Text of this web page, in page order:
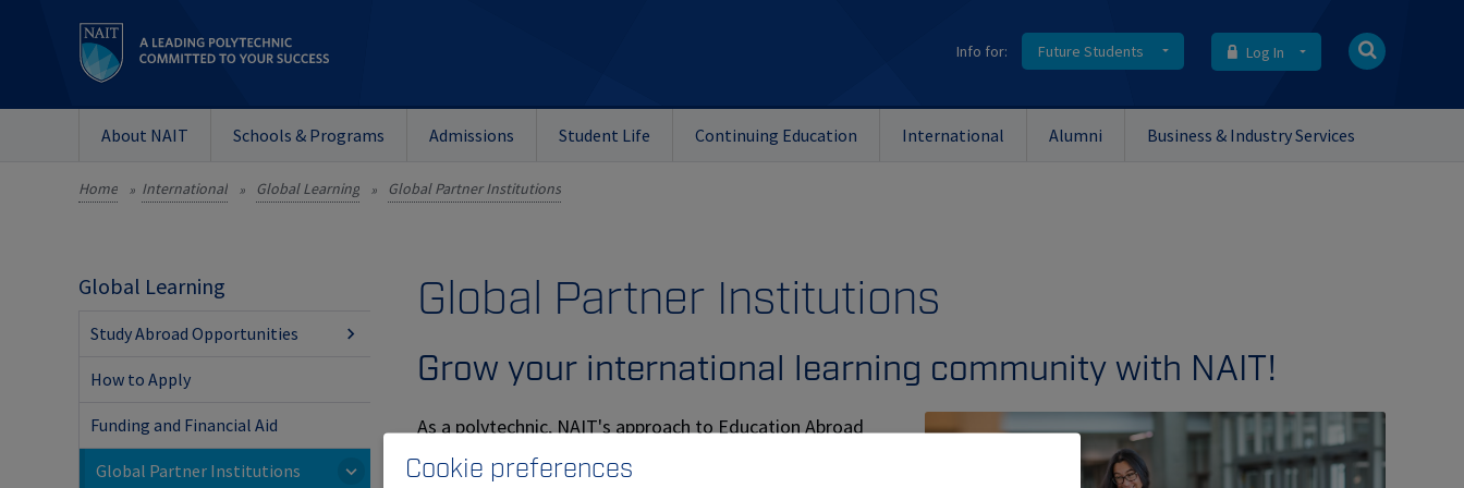
Info for: Future Students Log In
About NAIT Schools & Programs Admissions Student Life Continuing Education International Alumni Business & Industry Services
Home » International » Global Learning » Global Partner Institutions
Global Partner Institutions
Grow your international learning community with NAIT!
As a polytechnic, NAIT's approach to Education Abroad
activities include a variety of opportunities. In addition
Global Learning
Study Abroad Opportunities
How to Apply
Funding and Financial Aid
Global Partner Institutions Cookie preferences